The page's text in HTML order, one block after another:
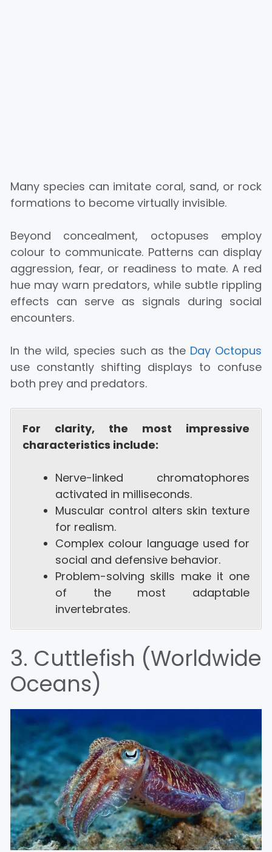
Many species can imitate coral, sand, or rock
formations to become virtually invisible.
Beyond concealment, octopuses employ
colour to communicate. Patterns can display
aggression, fear, or readiness to mate. A red
hue may warn predators, while subtle rippling
effects can serve as signals during social
encounters.
In the wild, species such as the Day Octopus
use constantly shifting displays to confuse
both prey and predators.
For clarity, the most impressive
characteristics include:
Nerve-linked chromatophores
activated in milliseconds.
Muscular control alters skin texture
for realism.
Complex colour language used for
social and defensive behavior.
Problem-solving skills make it one
of the most adaptable
invertebrates.
3. Cuttlefish (Worldwide
Oceans)